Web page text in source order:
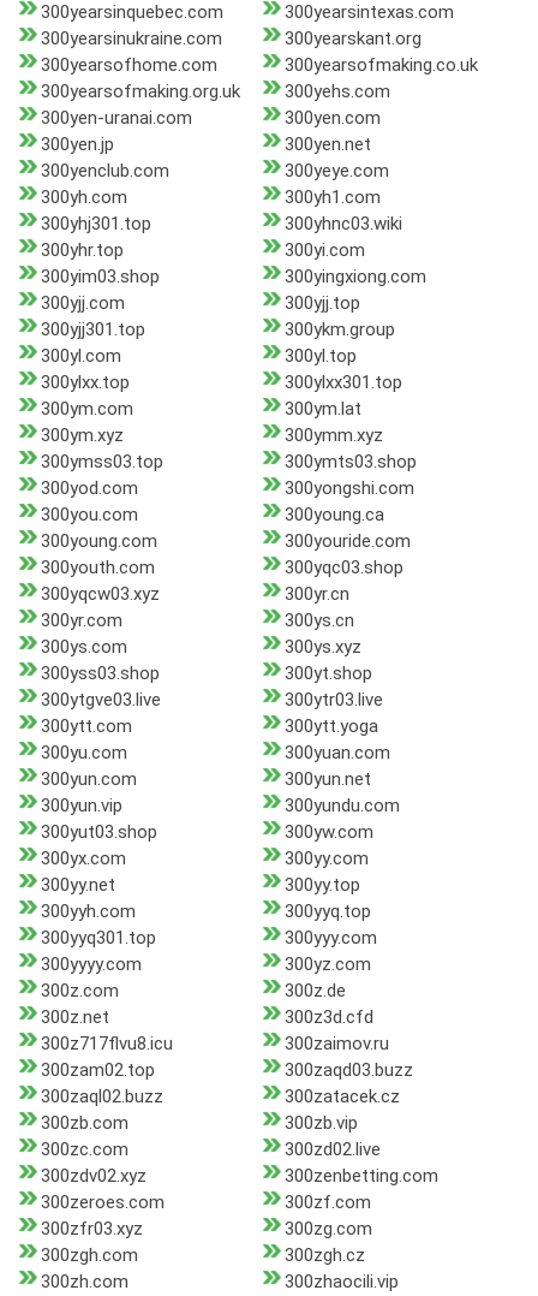
300yearsinquebec.com
300yearsintexas.com
300yearsinukraine.com
300yearskant.org
300yearsofhome.com
300yearsofmaking.co.uk
300yearsofmaking.org.uk
300yehs.com
300yen-uranai.com
300yen.com
300yen.jp
300yen.net
300yenclub.com
300yeye.com
300yh.com
300yh1.com
300yhj301.top
300yhnc03.wiki
300yhr.top
300yi.com
300yim03.shop
300yingxiong.com
300yjj.com
300yjj.top
300yjj301.top
300ykm.group
300yl.com
300yl.top
300ylxx.top
300ylxx301.top
300ym.com
300ym.lat
300ym.xyz
300ymm.xyz
300ymss03.top
300ymts03.shop
300yod.com
300yongshi.com
300you.com
300young.ca
300young.com
300youride.com
300youth.com
300yqc03.shop
300yqcw03.xyz
300yr.cn
300yr.com
300ys.cn
300ys.com
300ys.xyz
300yss03.shop
300yt.shop
300ytgve03.live
300ytr03.live
300ytt.com
300ytt.yoga
300yu.com
300yuan.com
300yun.com
300yun.net
300yun.vip
300yundu.com
300yut03.shop
300yw.com
300yx.com
300yy.com
300yy.net
300yy.top
300yyh.com
300yyq.top
300yyq301.top
300yyy.com
300yyyy.com
300yz.com
300z.com
300z.de
300z.net
300z3d.cfd
300z717flvu8.icu
300zaimov.ru
300zam02.top
300zaqd03.buzz
300zaql02.buzz
300zatacek.cz
300zb.com
300zb.vip
300zc.com
300zd02.live
300zdv02.xyz
300zenbetting.com
300zeroes.com
300zf.com
300zfr03.xyz
300zg.com
300zgh.com
300zgh.cz
300zh.com
300zhaocili.vip